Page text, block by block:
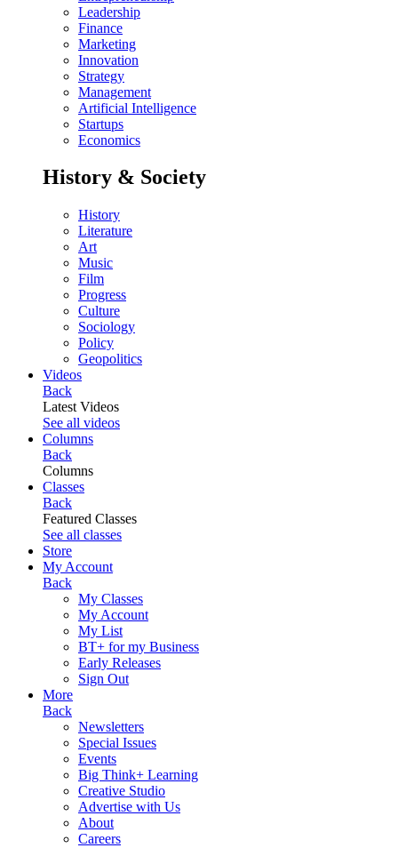
Leadership
Finance
Marketing
Innovation
Strategy
Management
Artificial Intelligence
Startups
Economics
History & Society
History
Literature
Art
Music
Film
Progress
Culture
Sociology
Policy
Geopolitics
Videos
Back
Latest Videos
See all videos
Columns
Back
Columns
Classes
Back
Featured Classes
See all classes
Store
My Account
Back
My Classes
My Account
My List
BT+ for my Business
Early Releases
Sign Out
More
Back
Newsletters
Special Issues
Events
Big Think+ Learning
Creative Studio
Advertise with Us
About
Careers